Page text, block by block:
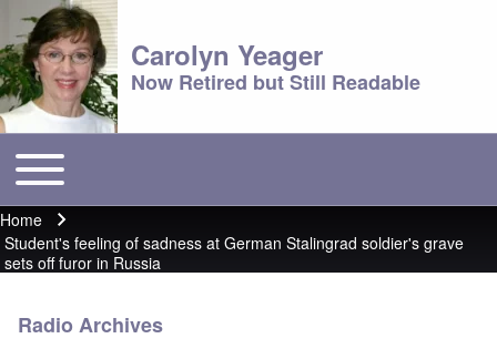
Carolyn Yeager
Now Retired but Still Readable
Main menu
Toggle main menu
Breadcrumb
Home
Student's feeling of sadness at German Stalingrad soldier's grave
sets off furor in Russia
Radio Archives